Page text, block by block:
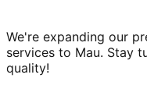
We're expanding our
services to Mau. Stay
quality!